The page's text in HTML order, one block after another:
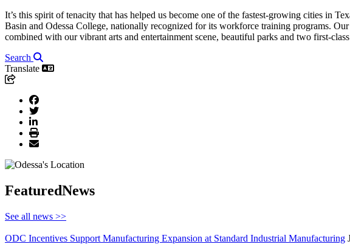
It’s this spirit of tenacity that has helped us become one of the fastest-growing cities in
Basin and Odessa College, nationally recognized for its workforce training programs.
combined with our vibrant arts and entertainment scene, beautiful parks and two first-
Search
Translate
FeaturedNews
See all news >>
ODC Incentives Support Manufacturing Expansion at Standard Industrial Manufacturing